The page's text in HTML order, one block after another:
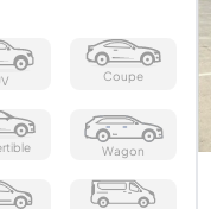
Coupe
Wagon